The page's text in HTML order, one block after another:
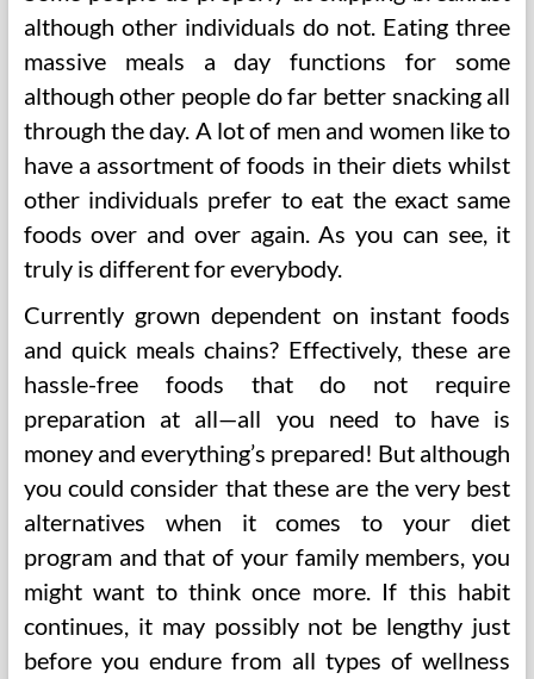
although other individuals do not. Eating three
massive meals a day functions for some
although other people do far better snacking all
through the day. A lot of men and women like to
have a assortment of foods in their diets whilst
other individuals prefer to eat the exact same
foods over and over again. As you can see, it
truly is different for everybody.
Currently grown dependent on instant foods
and quick meals chains? Effectively, these are
hassle-free foods that do not require
preparation at all—all you need to have is
money and everything’s prepared! But although
you could consider that these are the very best
alternatives when it comes to your diet
program and that of your family members, you
might want to think once more. If this habit
continues, it may possibly not be lengthy just
before you endure from all types of wellness